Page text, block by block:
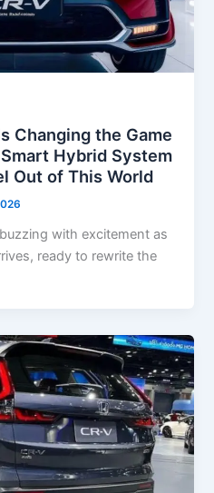
Changing the Game
Hybrid System
Out of This World
with excitement as
ready to rewrite the